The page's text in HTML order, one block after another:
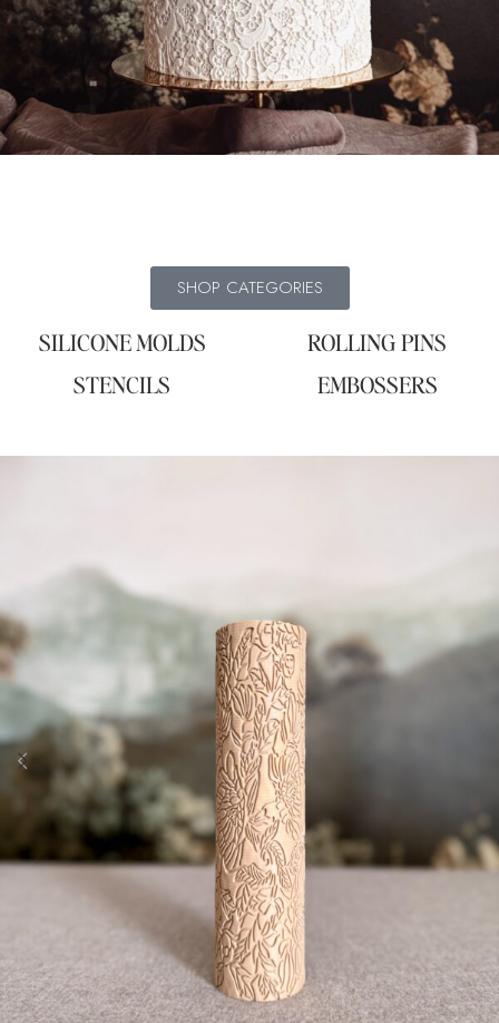
SHOP CATEGORIES
SILICONE MOLDS
ROLLING PINS
STENCILS
EMBOSSERS